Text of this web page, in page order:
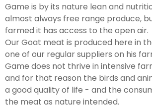
Game is by its nature lean and
almost always free range produce,
farmed it has access to the open air.
Our Goat meat is produced here in
one of our regular suppliers on his
Game does not thrive in intensive
and for that reason the birds and
a good quality of life - and the
the meat as nature intended.